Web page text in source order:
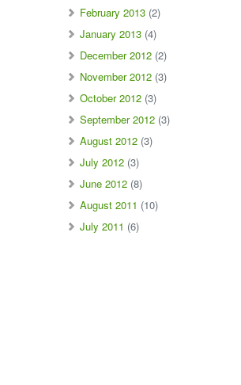
February 2013 (2)
January 2013 (4)
December 2012 (2)
November 2012 (3)
October 2012 (3)
September 2012 (3)
August 2012 (3)
July 2012 (3)
June 2012 (8)
August 2011 (10)
July 2011 (6)